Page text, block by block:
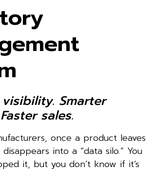
Smarter
sales.
once a product leaves
into a “data silo.” You
it, but you don’t know if it’s